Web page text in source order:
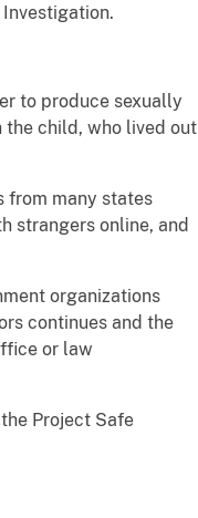
to produce sexually
the child, who lived out
from many states
strangers online, and
organizations
continues and the
or law
Project Safe